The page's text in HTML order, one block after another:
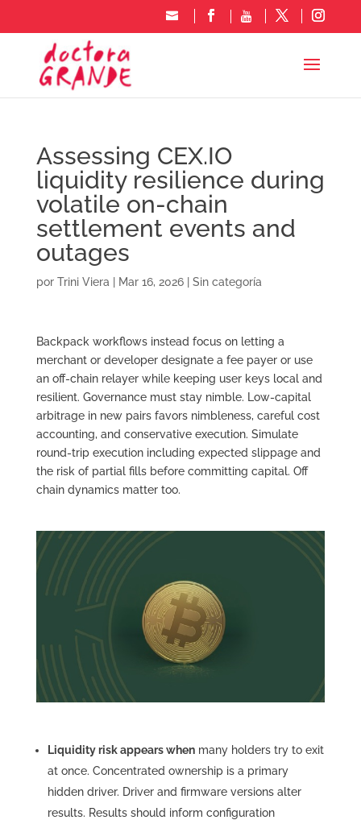
Assessing CEX.IO
liquidity resilience during
volatile on-chain
settlement events and
outages
por Trini Viera | Mar 16, 2026| Sin categoría
Backpack workflows instead focus on letting a
merchant or developer designate a fee payer or use
an off-chain relayer while keeping user keys local and
resilient. Governance must stay nimble. Low-capital
arbitrage in new pairs favors nimbleness, careful cost
accounting, and conservative execution. Simulate
round-trip execution including expected slippage and
the risk of partial fills before committing capital. Off
chain dynamics matter too.
Liquidity risk appears whenmany holders try to exit
at once. Concentrated ownership is a primary
hidden driver. Driver and firmware versions alter
results. Results should inform configuration